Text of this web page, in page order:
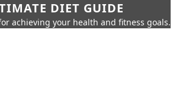
DIET GUIDE
achieving your health and fitness goals.